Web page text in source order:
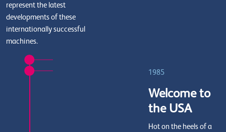
represent the latest
developments of these
internationally successful
machines.
1985
Welcome to
the USA
Hot on the heels of a